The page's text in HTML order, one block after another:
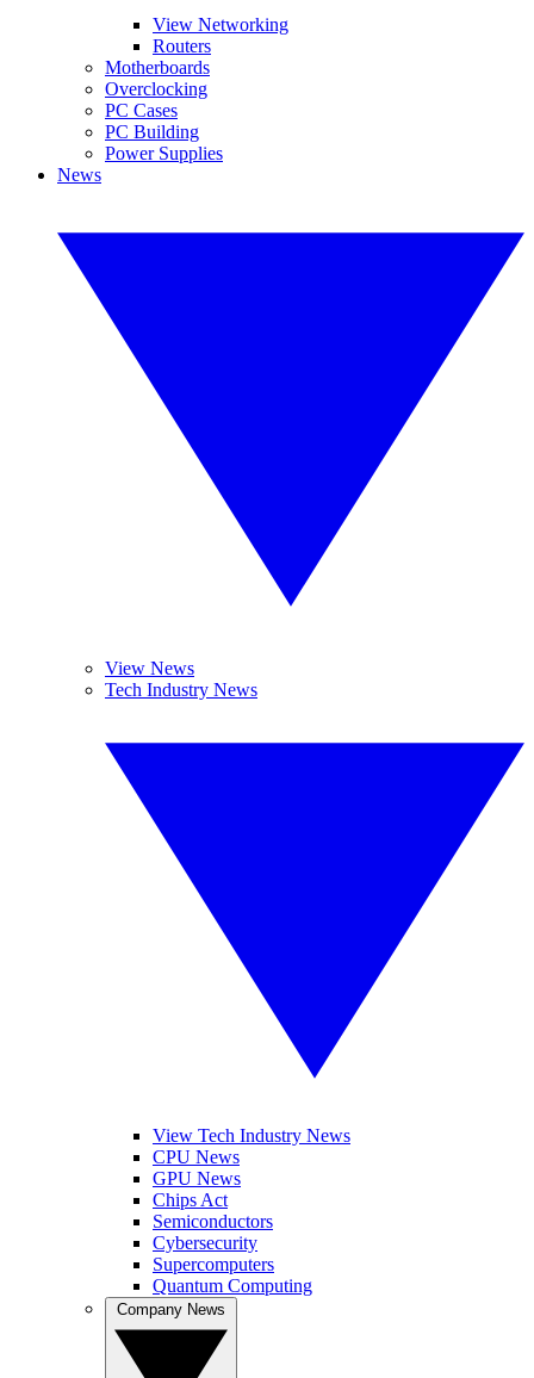
View Networking
Routers
Motherboards
Overclocking
PC Cases
PC Building
Power Supplies
News
View News
Tech Industry News
View Tech Industry News
CPU News
GPU News
Chips Act
Semiconductors
Cybersecurity
Supercomputers
Quantum Computing